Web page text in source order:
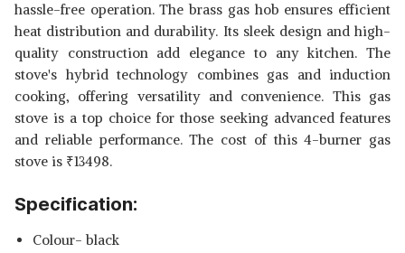
hassle-free operation. The brass gas hob ensures efficient
heat distribution and durability. Its sleek design and high-
quality construction add elegance to any kitchen. The
stove's hybrid technology combines gas and induction
cooking, offering versatility and convenience. This gas
stove is a top choice for those seeking advanced features
and reliable performance. The cost of this 4-burner gas
stove is ₹13498.
Specification:
Colour- black